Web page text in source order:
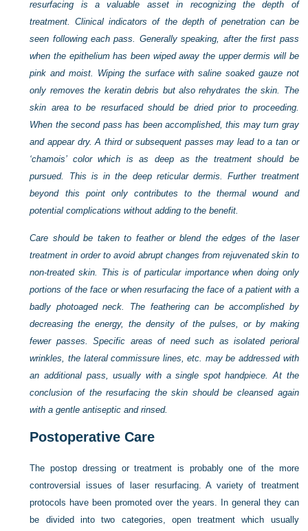
resurfacing is a valuable asset in recognizing the depth of
treatment. Clinical indicators of the depth of penetration can be
seen following each pass. Generally speaking, after the first pass
when the epithelium has been wiped away the upper dermis will be
pink and moist. Wiping the surface with saline soaked gauze not
only removes the keratin debris but also rehydrates the skin. The
skin area to be resurfaced should be dried prior to proceeding.
When the second pass has been accomplished, this may turn gray
and appear dry. A third or subsequent passes may lead to a tan or
‘chamois’ color which is as deep as the treatment should be
pursued. This is in the deep reticular dermis. Further treatment
beyond this point only contributes to the thermal wound and
potential complications without adding to the benefit.
Care should be taken to feather or blend the edges of the laser
treatment in order to avoid abrupt changes from rejuvenated skin to
non-treated skin. This is of particular importance when doing only
portions of the face or when resurfacing the face of a patient with a
badly photoaged neck. The feathering can be accomplished by
decreasing the energy, the density of the pulses, or by making
fewer passes. Specific areas of need such as isolated perioral
wrinkles, the lateral commissure lines, etc. may be addressed with
an additional pass, usually with a single spot handpiece. At the
conclusion of the resurfacing the skin should be cleansed again
with a gentle antiseptic and rinsed.
Postoperative Care
The postop dressing or treatment is probably one of the more
controversial issues of laser resurfacing. A variety of treatment
protocols have been promoted over the years. In general they can
be divided into two categories, open treatment which usually